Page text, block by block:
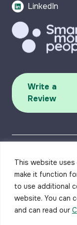
This website
make it function
to use additional
website. You can
and can read our
LinkedIn
Write a
Review
AccessibilityPrivacy